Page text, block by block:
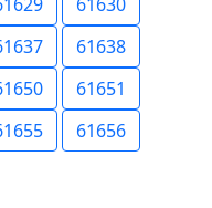
61638
61651
61656